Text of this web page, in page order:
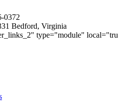
0372
Bedford, Virginia
type="module"